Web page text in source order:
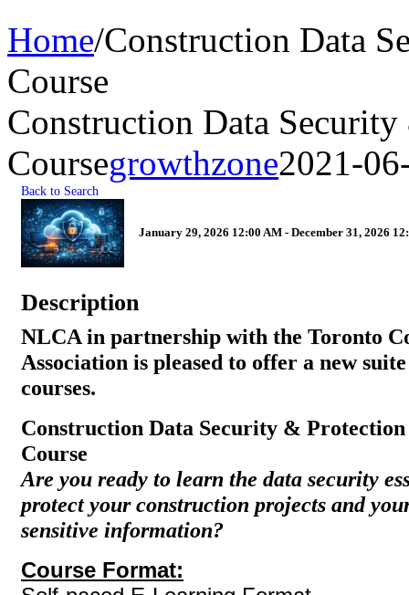
Home/Construction Data
Course
Construction Data
Coursegrowthzone2021-
Back to Search
January 29, 2026 12:00 AM - December 31, 2026
Description
NLCA in partnership with the Toronto
Association is pleased to offer a new
courses.
Construction Data Security &
Course
Are you ready to learn the data security
protect your construction projects and
sensitive information?
Course Format: